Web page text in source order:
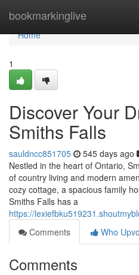
bookmarkinglive
Home
Home
1
Discover Your
Smiths Falls
sauldncc851705 545 days ago
Nestled in the heart of Ontario,
of country living and modern
cozy cottage, a spacious family
Smiths Falls has a
https://
Comments
Who
Comments